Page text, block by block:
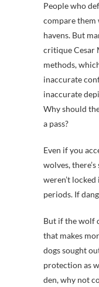
People who
compare them
havens. But
critique Cesar
methods,
inaccurate
inaccurate
Why should
a pass?
Even if you
wolves,
weren’t
periods. If
But if the wolf
that makes
dogs sought
protection as
den, why not